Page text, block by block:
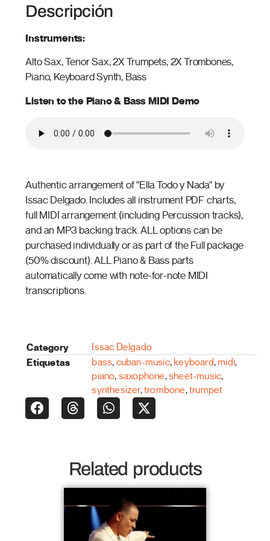
Descripción
Instruments:
Alto Sax, Tenor Sax, 2X Trumpets, 2X Trombones,
Piano, Keyboard Synth, Bass
Listen to the Piano & Bass MIDI Demo
Authentic arrangement of "Ella Todo y Nada" by
Issac Delgado. Includes all instrument PDF charts,
full MIDI arrangement (including Percussion tracks),
and an MP3 backing track. ALL options can be
purchased individually or as part of the Full package
(50% discount). ALL Piano & Bass parts
automatically come with note-for-note MIDI
transcriptions.
Category Issac Delgado
Etiquetas bass, cuban-music,keyboard,midi,
piano, saxophone,sheet-music,
synthesizer,trombone,trumpet
Related products